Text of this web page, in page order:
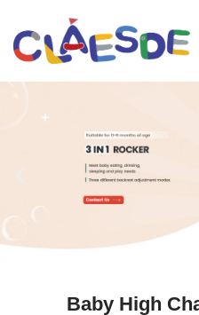
Skip
Baby High